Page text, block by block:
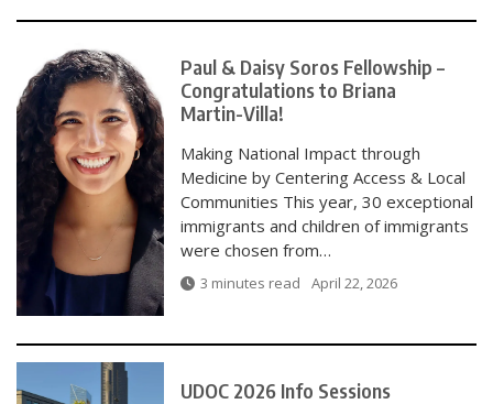
Paul & Daisy Soros Fellowship –
Congratulations to Briana
Martin-Villa!
Making National Impact through
Medicine by Centering Access & Local
Communities This year, 30 exceptional
immigrants and children of immigrants
were chosen from…
3 minutes read April 22, 2026
UDOC 2026 Info Sessions